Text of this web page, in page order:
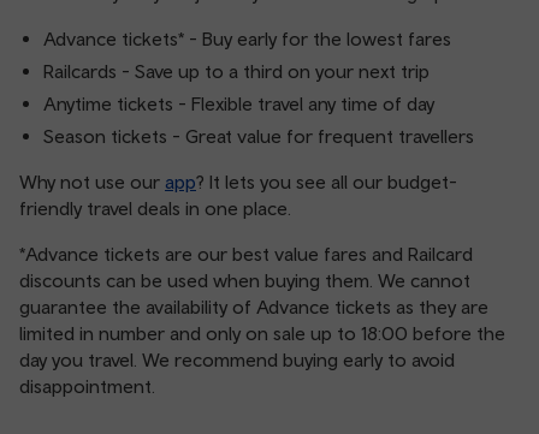
Advance tickets* - Buy early for the lowest fares
Railcards - Save up to a third on your next trip
Anytime tickets - Flexible travel any time of day
Season tickets - Great value for frequent travellers
Why not use our app? It lets you see all our budget-
friendly travel deals in one place.
*Advance tickets are our best value fares and Railcard
discounts can be used when buying them. We cannot
guarantee the availability of Advance tickets as they are
limited in number and only on sale up to 18:00 before the
day you travel. We recommend buying early to avoid
disappointment.